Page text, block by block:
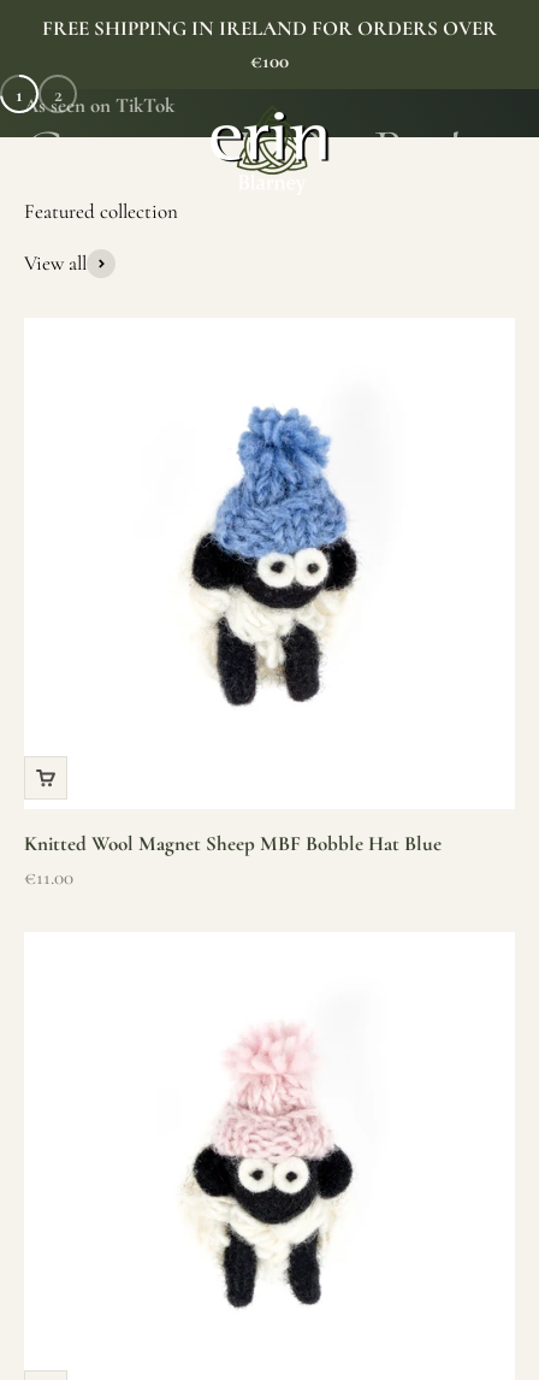
FREE SHIPPING IN IRELAND FOR ORDERS OVER
€100
Erin Gift Store
As seen on TikTok
1 2
View all
Knitted Wool Magnet Sheep MBF Bobble Hat Blue
Sale price
€11.00